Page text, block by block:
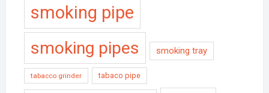
smoking pipe
smoking pipes smoking tray
tabacco grinder tabaco pipe